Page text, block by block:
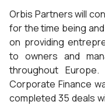
Orbis Partners will
for the time being
on providing
to owners and
throughout
Corporate Finance
completed 35 deals